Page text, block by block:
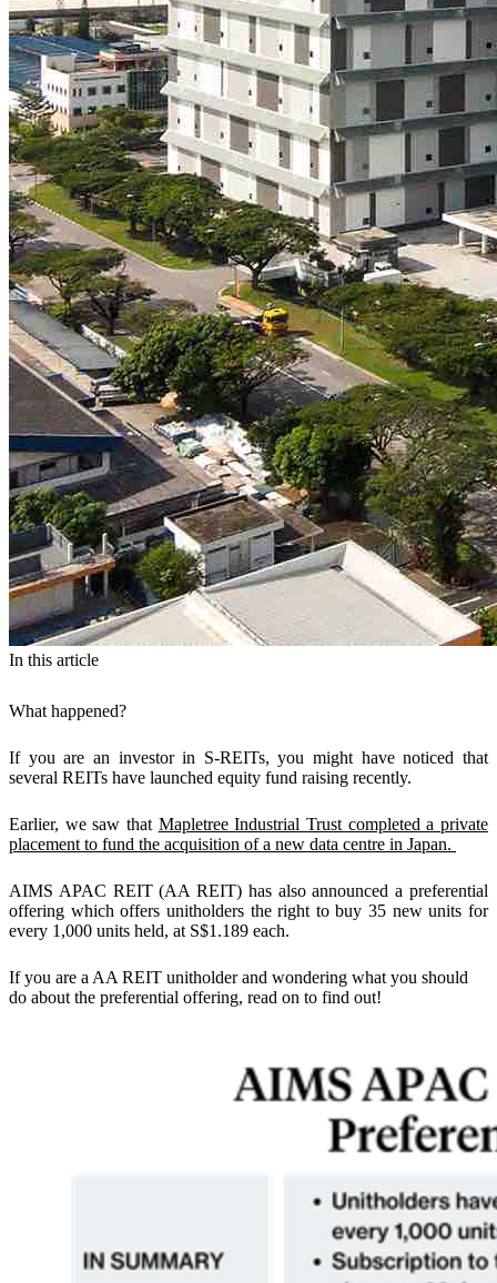
In this article
What happened?
If you are an investor in S-REITs, you might have noticed that
several REITs have launched equity fund raising recently.
Earlier, we saw that Mapletree Industrial Trust completed a private
placement to fund the acquisition of a new data centre in Japan.
AIMS APAC REIT (AA REIT) has also announced a preferential
offering which offers unitholders the right to buy 35 new units for
every 1,000 units held, at S$1.189 each.
If you are a AA REIT unitholder and wondering what you should
do about the preferential offering, read on to find out!